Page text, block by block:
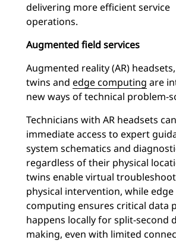
delivering more efficient service
operations.
Augmented field services
Augmented reality (AR)
twins and edge computing are
new ways of technical problem-
Technicians with AR headsets
immediate access to expert
system schematics and
regardless of their physical
twins enable virtual
physical intervention, while edge
computing ensures critical data
happens locally for split-second
making, even with limited